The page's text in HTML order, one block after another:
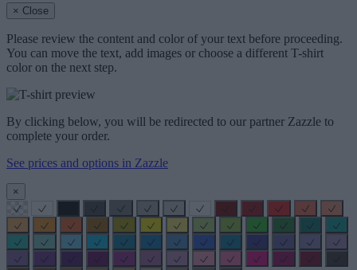
× Close
Please review the content and color of your text before proceeding.
You can move the text, add images or choose a different T-shirt
color on the next step.
By clicking below, you will be redirected to our partner Zazzle to
complete your order.
See prices and options in Zazzle
×